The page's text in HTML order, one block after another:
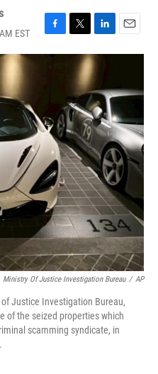
EST
F
a
o
k
T
w
e
r
L
i
k
e
d
I
n
E
m
l
Ministry Of Justice Investigation Bureau / AP
Justice Investigation Bureau,
of the seized properties which
scamming syndicate, in